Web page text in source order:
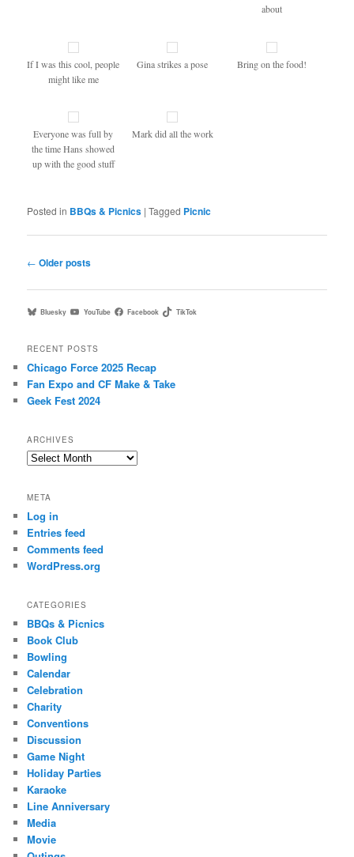
about
If I was this cool, people
might like me
Gina strikes a pose Bring on the food!
Everyone was full by
the time Hans showed
up with the good stuff
Mark did all the work
Posted in BBQs & Picnics |Tagged Picnic
Post
← Older posts
Bluesky YouTube Facebook TikTok
RECENT POSTS
Chicago Force 2025 Recap
Fan Expo and CF Make & Take
Geek Fest 2024
ARCHIVES
Archives
META
Log in
Entries feed
Comments feed
WordPress.org
CATEGORIES
BBQs & Picnics
Book Club
Bowling
Calendar
Celebration
Charity
Conventions
Discussion
Game Night
Holiday Parties
Karaoke
Line Anniversary
Media
Movie